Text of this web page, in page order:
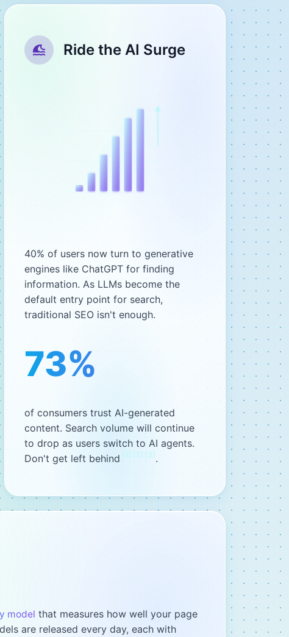
Ride the AI Surge
40% of users now turn to generative
engines like ChatGPT for finding
information. As LLMs become the
default entry point for search,
traditional SEO isn't enough.
73%
of consumers trust AI-generated
content. Search volume will continue
to drop as users switch to AI agents.
Don't get left behind [1 ] [2] [3] .
model that measures how well your page
are released every day, each with